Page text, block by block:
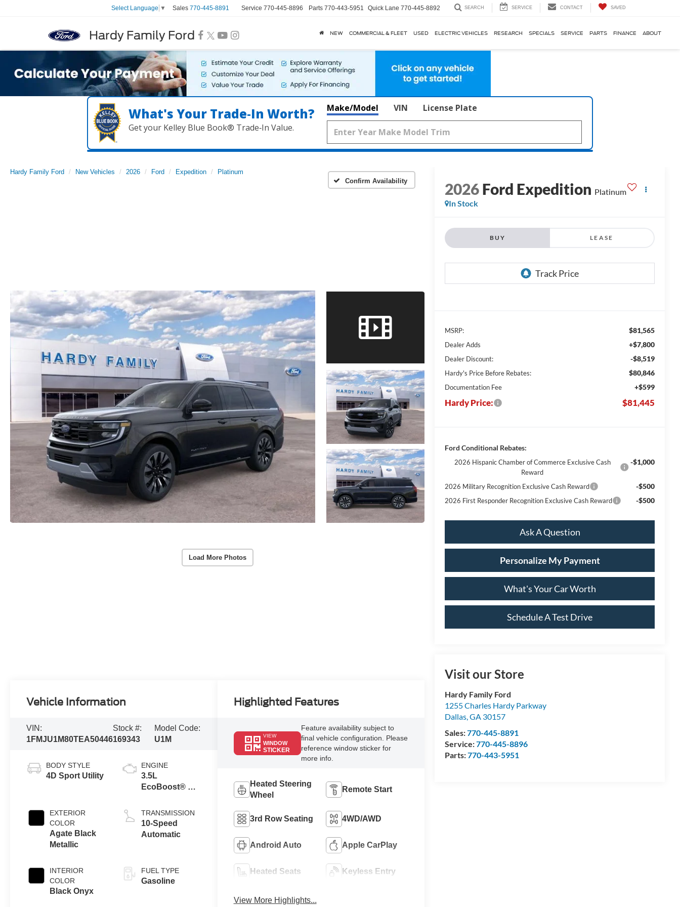
Hardy Family Ford
Select Language ▼ Sales 770-445-8891 Service 770-445-8896 Parts 770-443-5951 Quick Lane 770-445-8892 SEARCH SERVICE CONTACT SAVED
NEW COMMERCIAL & FLEET USED ELECTRIC VEHICLES RESEARCH SPECIALS SERVICE PARTS FINANCE ABOUT
What's Your Trade‑In Worth?
Get your Kelley Blue Book® Trade‑In Value.
Make/Model VIN License Plate
Hardy Family Ford New Vehicles 2026 Ford Expedition
Platinum
Confirm Availability
Load More Photos
2026Ford Expedition Platinum
In Stock
BUY LEASE
MSRP: $81,565
Dealer Adds +$7,800
Dealer Discount: -$8,519
Hardy's Price Before Rebates: $80,846
Documentation Fee +$599
Hardy Price: $81,445
Ford Conditional Rebates:
2026 Hispanic Chamber of Commerce Exclusive Cash
Reward
-$1,000
2026 Military Recognition Exclusive Cash Reward -$500
2026 First Responder Recognition Exclusive Cash Reward -$500
Ask A Question
Personalize My Payment
What's Your Car Worth
Schedule A Test Drive
Visit our Store
Hardy Family Ford
1255 Charles Hardy Parkway
Dallas,GA 30157
Sales:770-445-8891
Service:770-445-8896
Parts:770-443-5951
Vehicle Information
VIN:
1FMJU1M80TEA50446
Stock #:
169343
Model Code:
U1M
BODY STYLE
4D Sport Utility
EXTERIOR
COLOR
Agate Black
Metallic
INTERIOR
COLOR
Black Onyx
ENGINE
3.5L
EcoBoost® V6
TRANSMISSION
10-Speed
Automatic
FUEL TYPE
Gasoline
Highlighted Features
VIEW
WINDOW
STICKER
Feature availability subject to
final vehicle configuration. Please
reference window sticker for
more info.
Heated Steering
Wheel
Remote Start
3rd Row Seating 4WD/AWD
Android Auto Apple CarPlay
Heated Seats Keyless Entry
View More Highlights...